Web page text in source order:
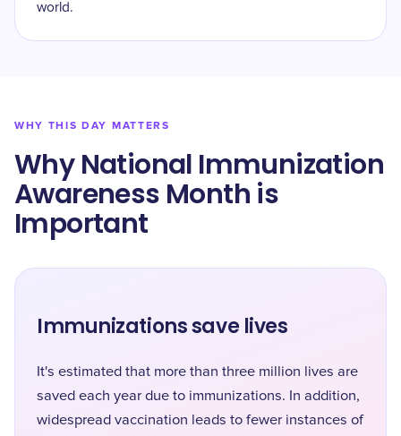
world.
WHY THIS DAY MATTERS
Why National Immunization
Awareness Month is
Important
Immunizations save lives
It's estimated that more than three million lives are
saved each year due to immunizations. In addition,
widespread vaccination leads to fewer instances of